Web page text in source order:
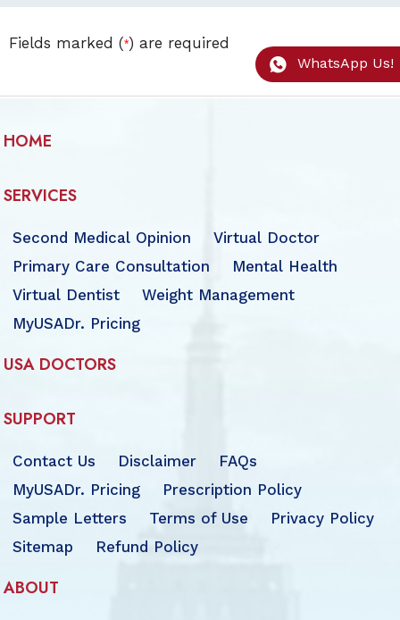
Fields marked (*) are required
HOME
SERVICES
Second Medical Opinion
Virtual Doctor
Primary Care Consultation
Mental Health
Virtual Dentist
Weight Management
MyUSADr. Pricing
USA DOCTORS
SUPPORT
Contact Us Disclaimer
FAQs
MyUSADr. Pricing
Prescription Policy
Sample Letters
Terms of Use
Privacy Policy
Sitemap
Refund Policy
ABOUT
WhatsApp Us!